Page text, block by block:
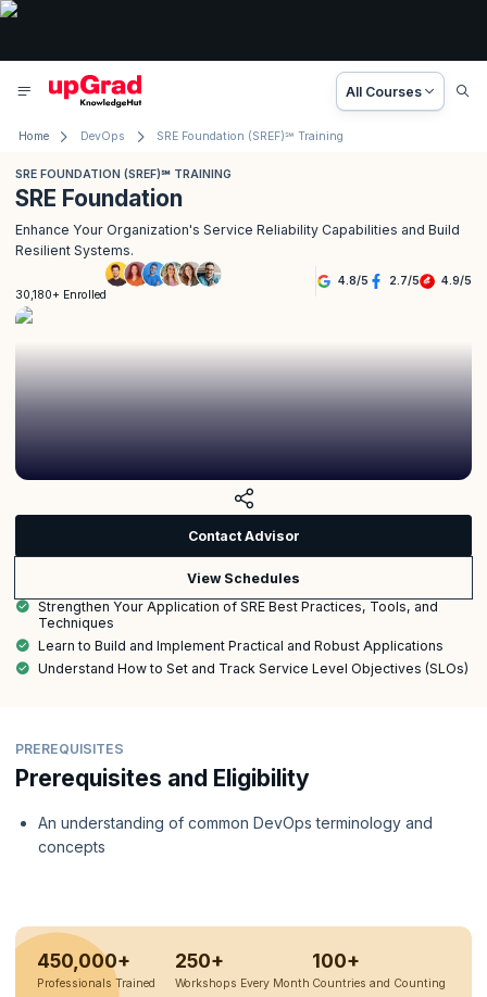
All Courses
Home DevOps SRE Foundation (SREF)℠ Training
SRE FOUNDATION (SREF)℠ TRAINING
SRE Foundation
Enhance Your Organization's Service Reliability Capabilities and Build
Resilient Systems.
30,180+ Enrolled
4.8/5 2.7/5 4.9/5
Contact Advisor
View Schedules
Strengthen Your Application of SRE Best Practices, Tools, and
Techniques
Learn to Build and Implement Practical and Robust Applications
Understand How to Set and Track Service Level Objectives (SLOs)
PREREQUISITES
Prerequisites and Eligibility
An understanding of common DevOps terminology and
concepts
450,000+
Professionals Trained
250+
Workshops Every Month
100+
Countries and Counting